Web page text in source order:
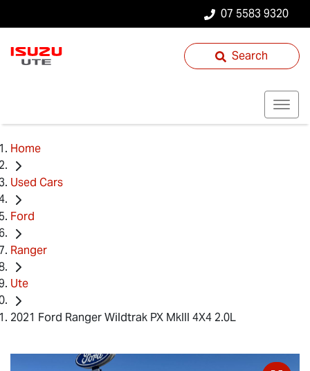
07 5583 9320
Search
Home
Used Cars
Ford
Ranger
Ute
2021 Ford Ranger Wildtrak PX MkIII 4X4 2.0L